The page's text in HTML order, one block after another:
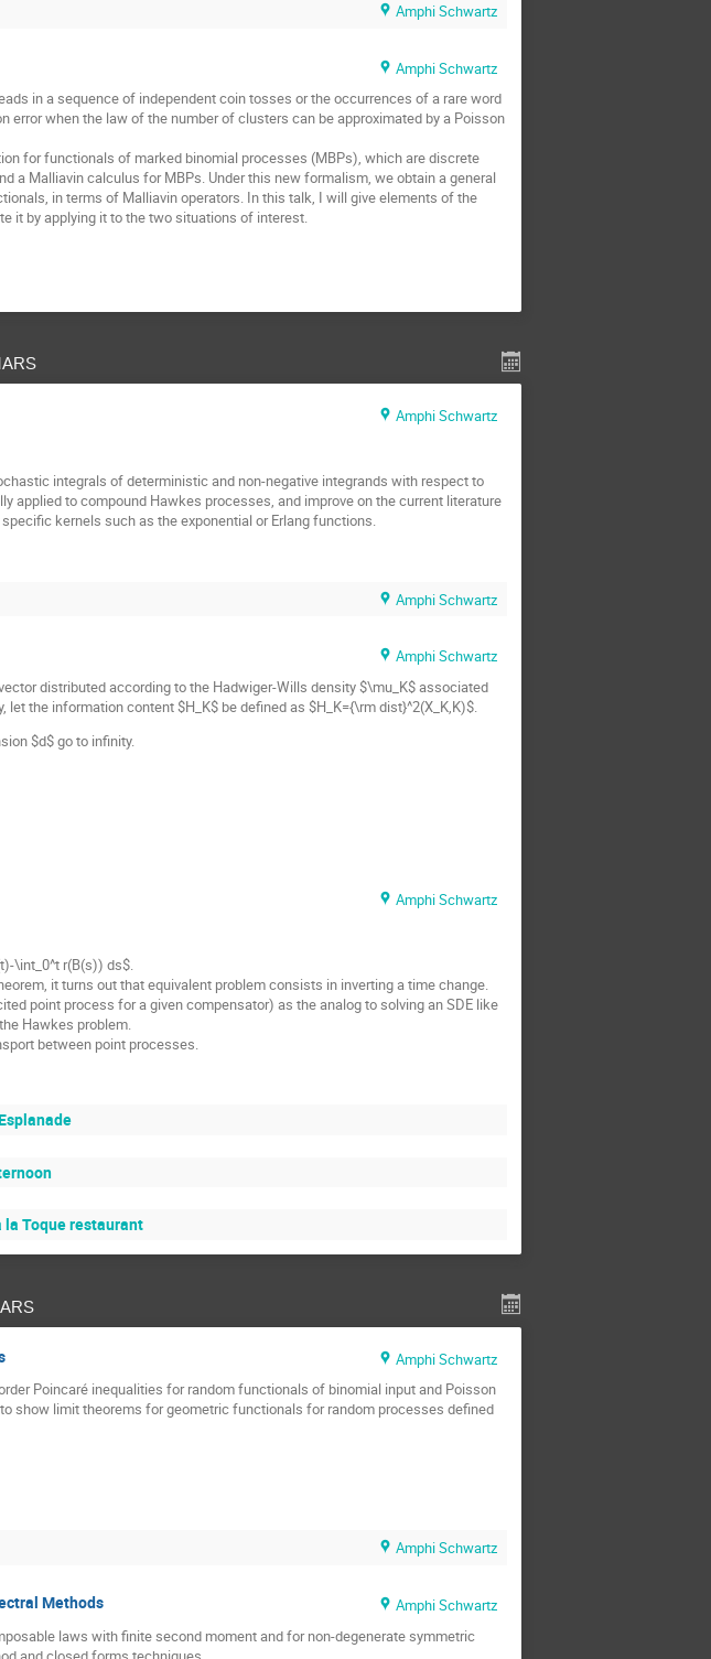
Amphi Schwartz
Amphi Schwartz
in a sequence of independent coin tosses or the occurrences of a rare word
when the law of the number of clusters can be approximated by a Poisson
for functionals of marked binomial processes (MBPs), which are discrete
a Malliavin calculus for MBPs. Under this new formalism, we obtain a general
in terms of Malliavin operators. In this talk, I will give elements of the
it by applying it to the two situations of interest.
Amphi Schwartz
integrals of deterministic and non-negative integrands with respect to
applied to compound Hawkes processes, and improve on the current literature
kernels such as the exponential or Erlang functions.
Amphi Schwartz
Amphi Schwartz
distributed according to the Hadwiger-Wills density $\mu_K$ associated
the information content $H_K$ be defined as $H_K={\rm dist}^2(X_K,K)$.
$d$ go to infinity.
Amphi Schwartz
\int_0^t r(B(s)) ds$.
it turns out that equivalent problem consists in inverting a time change.
point process for a given compensator) as the analog to solving an SDE like
Hawkes problem.
between point processes.
la Toque restaurant
Amphi Schwartz
Poincaré inequalities for random functionals of binomial input and Poisson
show limit theorems for geometric functionals for random processes defined
Amphi Schwartz
Methods
Amphi Schwartz
laws with finite second moment and for non-degenerate symmetric